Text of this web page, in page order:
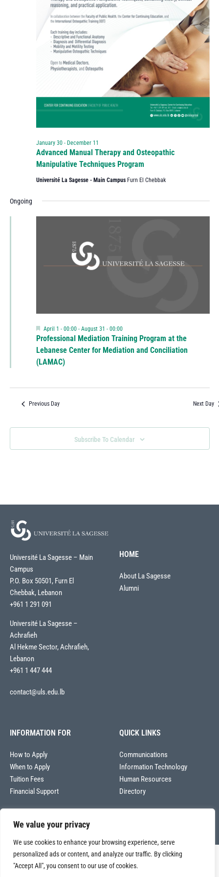
We value your privacy
We use cookies to enhance your browsing experience, serve
personalized ads or content, and analyze our traffic. By clicking
"Accept All", you consent to our use of cookies.
Advanced Manual Therapy and Osteopathic
Manipulative Techniques Program
January 30- December 11
Université La Sagesse - Main Campus Furn El Chebbak
Ongoing
Professional Mediation Training Program at the
Lebanese Center for Mediation and Conciliation
(LAMAC)
Featured
April 1 - 00:00- August 31 - 00:00
Previous Day Next Day
Subscribe To Calendar
Université La Sagesse – Main
Campus
P.O. Box 50501, Furn El
Chebbak, Lebanon
+961 1 291 091
Université La Sagesse –
Achrafieh
Al Hekme Sector, Achrafieh,
Lebanon
+961 1 447 444
contact@uls.edu.lb
HOME
About La Sagesse
Alumni
INFORMATION FOR
How to Apply
When to Apply
Tuition Fees
Financial Support
QUICK LINKS
Communications
Information Technology
Human Resources
Directory
Copyright © 2026
Université La Sagesse – Office of Communications